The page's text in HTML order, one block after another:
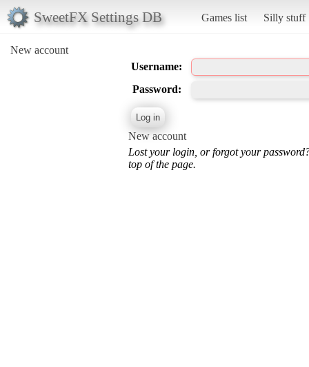
SweetFX Settings DB Games list Silly stuff
New account
Username:
Password:
New account
Lost your login, or forgot your
top of the page.